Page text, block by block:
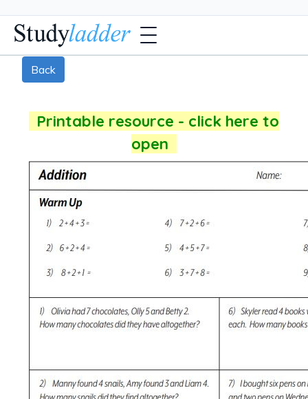
Back
Printable resource - click here to
open